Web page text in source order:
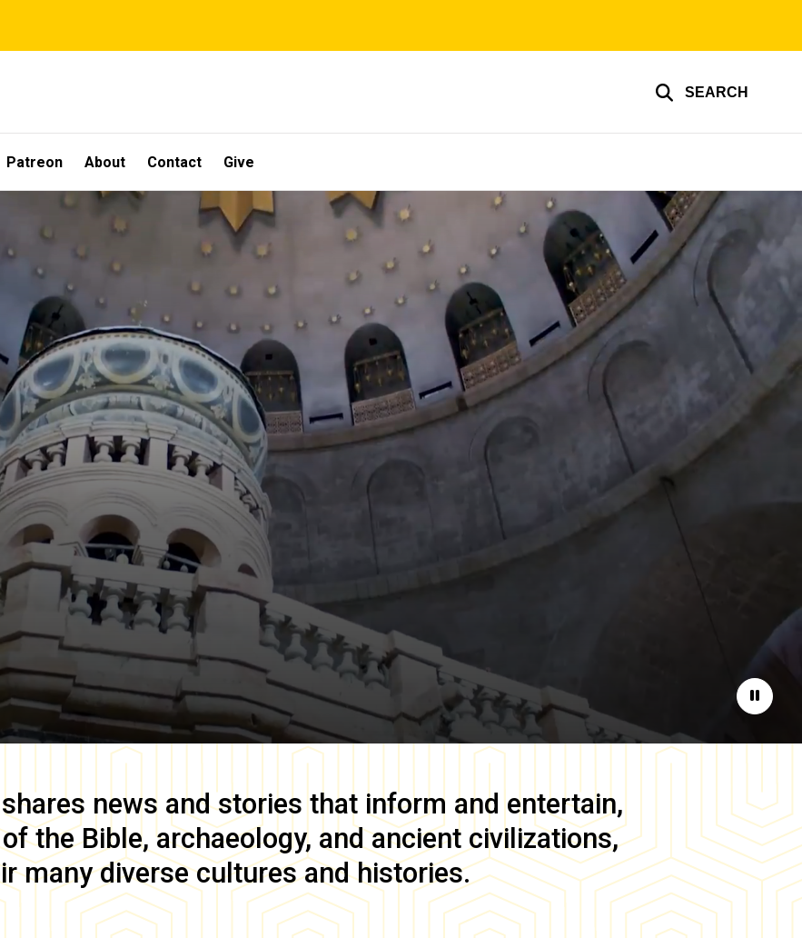
SEARCH
Patreon About Contact Give
Pause
shares news and stories that inform and entertain,
the Bible, archaeology, and ancient civilizations,
many diverse cultures and histories.